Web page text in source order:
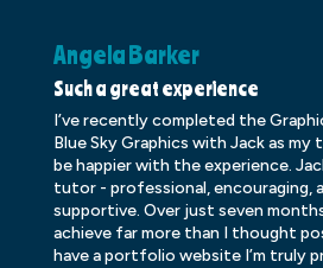
Angela Barker
Such a great experience
I’ve recently completed the
Blue Sky Graphics with Jack as my
be happier with the experience.
tutor - professional, encouraging,
supportive. Over just seven
achieve far more than I thought
have a portfolio website I’m truly